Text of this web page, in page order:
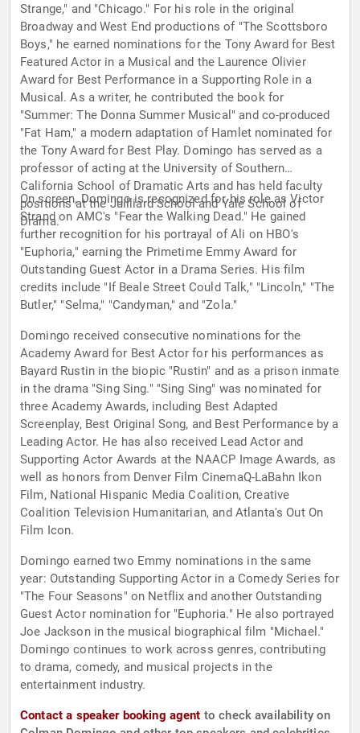
Strange," and "Chicago." For his role in the original
Broadway and West End productions of "The Scottsboro
Boys," he earned nominations for the Tony Award for Best
Featured Actor in a Musical and the Laurence Olivier
Award for Best Performance in a Supporting Role in a
Musical. As a writer, he contributed the book for
"Summer: The Donna Summer Musical" and co-produced
"Fat Ham," a modern adaptation of Hamlet nominated for
the Tony Award for Best Play. Domingo has served as a
professor of acting at the University of Southern
California School of Dramatic Arts and has held faculty
positions at the Juilliard School and Yale School of
Drama.
On screen, Domingo is recognized for his role as Victor
Strand on AMC's "Fear the Walking Dead." He gained
further recognition for his portrayal of Ali on HBO's
"Euphoria," earning the Primetime Emmy Award for
Outstanding Guest Actor in a Drama Series. His film
credits include "If Beale Street Could Talk," "Lincoln," "The
Butler," "Selma," "Candyman," and "Zola."
Domingo received consecutive nominations for the
Academy Award for Best Actor for his performances as
Bayard Rustin in the biopic "Rustin" and as a prison inmate
in the drama "Sing Sing." "Sing Sing" was nominated for
three Academy Awards, including Best Adapted
Screenplay, Best Original Song, and Best Performance by a
Leading Actor. He has also received Lead Actor and
Supporting Actor Awards at the NAACP Image Awards, as
well as honors from Denver Film CinemaQ-LaBahn Ikon
Film, National Hispanic Media Coalition, Creative
Coalition Television Humanitarian, and Atlanta's Out On
Film Icon.
Domingo earned two Emmy nominations in the same
year: Outstanding Supporting Actor in a Comedy Series for
"The Four Seasons" on Netflix and another Outstanding
Guest Actor nomination for "Euphoria." He also portrayed
Joe Jackson in the musical biographical film "Michael."
Domingo continues to work across genres, contributing
to drama, comedy, and musical projects in the
entertainment industry.
Contact a speaker booking agent to check availability on